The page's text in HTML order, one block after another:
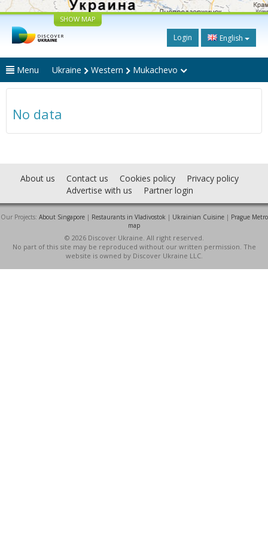
SHOW MAP
Login English
Menu Ukraine Western Mukachevo
No data
About us Contact us Cookies policy
Privacy policy
Advertise with us
Partner login
Our Projects: About Singapore| Restaurants in Vladivostok | Ukrainian Cuisine| Prague Metro
map
© 2026 Discover Ukraine. All right reserved.
No part of this site may be reproduced without our written permission. The
website is owned by Discover Ukraine LLC.